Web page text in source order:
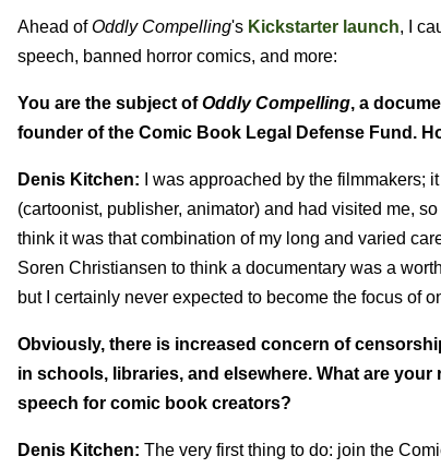
Ahead ofOddly Compelling's Kickstarter launch, I
speech, banned horror comics, and more:
You are the subject ofOddly Compelling, a
founder of the Comic Book Legal Defense Fund.
Denis Kitchen:
I was approached by the filmmakers;
(cartoonist, publisher, animator) and had visited me,
think it was that combination of my long and varied
Soren Christiansen to think a documentary was a
but I certainly never expected to become the focus of
Obviously, there is increased concern of
in schools, libraries, and elsewhere. What are
speech for comic book creators?
Denis Kitchen: The very first thing to do: join the